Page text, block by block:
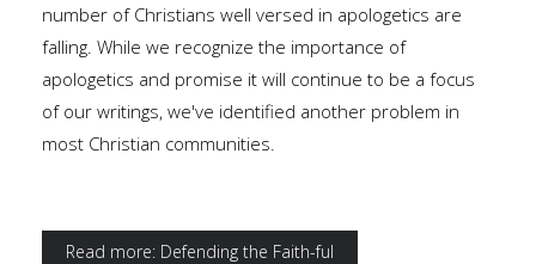
number of Christians well versed in apologetics are
falling. While we recognize the importance of
apologetics and promise it will continue to be a focus
of our writings, we've identified another problem in
most Christian communities.
Read more: Defending the Faith-ful